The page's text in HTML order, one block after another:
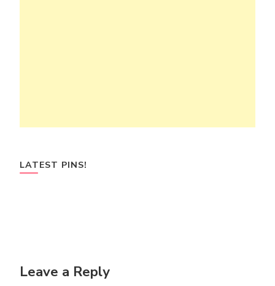
LATEST PINS!
Leave a Reply